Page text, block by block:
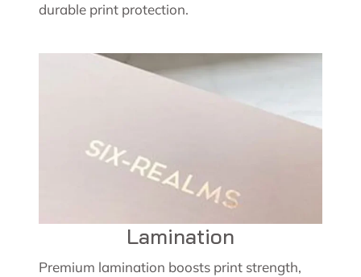
durable print protection.
Lamination
Premium lamination boosts print strength,